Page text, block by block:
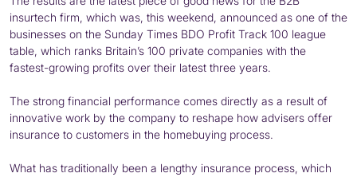
insurtech firm, which was, this weekend, announced as one of the
businesses on the Sunday Times BDO Profit Track 100 league
table, which ranks Britain’s 100 private companies with the
fastest-growing profits over their latest three years.
The strong financial performance comes directly as a result of
innovative work by the company to reshape how advisers offer
insurance to customers in the homebuying process.
What has traditionally been a lengthy insurance process, which